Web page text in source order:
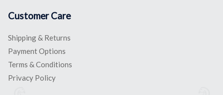
Customer Care
Shipping & Returns
Payment Options
Terms & Conditions
Privacy Policy